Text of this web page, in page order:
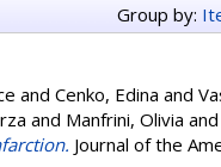
Group by:
and Cenko, Edina and
and Manfrini, Olivia
Journal of the